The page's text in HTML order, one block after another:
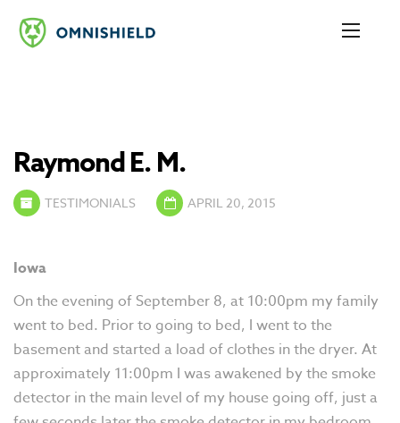
Raymond E. M.
TESTIMONIALS APRIL 20, 2015
Iowa
On the evening of September 8, at 10:00pm my family
went to bed. Prior to going to bed, I went to the
basement and started a load of clothes in the dryer. At
approximately 11:00pm I was awakened by the smoke
detector in the main level of my house going off, just a